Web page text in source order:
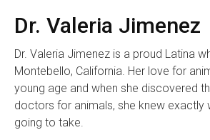
Dr. Valeria Jimenez
Dr. Valeria Jimenez is a proud Latina
Montebello, California. Her love for
young age and when she discovered
doctors for animals, she knew exactly
going to take.